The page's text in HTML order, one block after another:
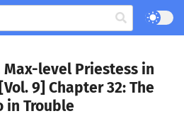
Max-level Priestess in
9] Chapter 32: The
in Trouble